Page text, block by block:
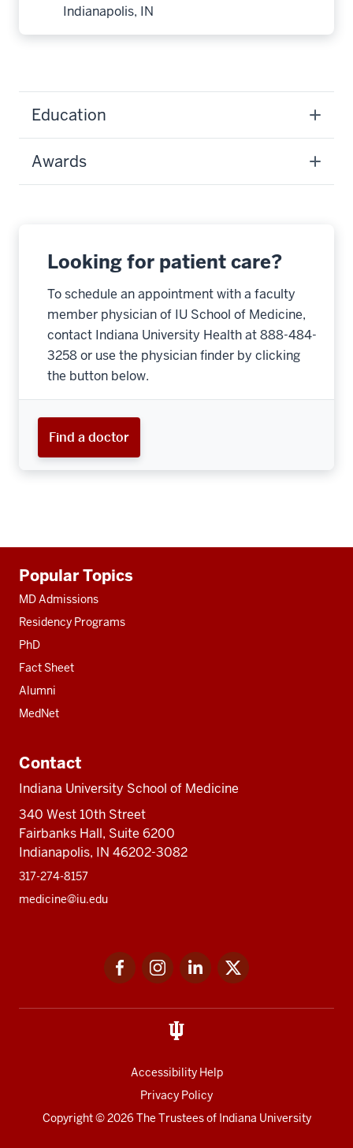
Indianapolis, IN
Education
Awards
Looking for patient care?
To schedule an appointment with a faculty
member physician of IU School of Medicine,
contact Indiana University Health at 888-484-
3258 or use the physician finder by clicking
the button below.
Find a doctor
resources
Popular Topics
MD Admissions
Residency Programs
PhD
Fact Sheet
Alumni
MedNet
Contact
Indiana University School of Medicine
340 West 10th Street
Fairbanks Hall, Suite 6200
Indianapolis, IN 46202-3082
317-274-8157
medicine@iu.edu
FacebookInstagramLinkedIn
Accessibility Help
Privacy Policy
Copyright© 2026 The Trustees of Indiana University